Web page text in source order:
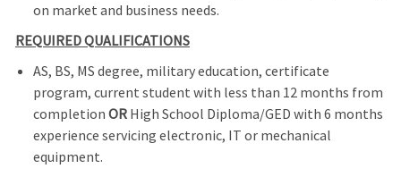
on market and business needs.
REQUIRED QUALIFICATIONS
AS, BS, MS degree, military education, certificate
program, current student with less than 12 months from
completion ORHigh School Diploma/GED with 6 months
experience servicing electronic, IT or mechanical
equipment.